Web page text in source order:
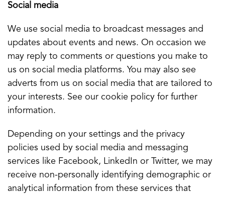
Social media
We use social media to broadcast messages and
updates about events and news. On occasion we
may reply to comments or questions you make to
us on social media platforms. You may also see
adverts from us on social media that are tailored to
your interests. See our cookie policy for further
information.
Depending on your settings and the privacy
policies used by social media and messaging
services like Facebook, LinkedIn or Twitter, we may
receive non-personally identifying demographic or
analytical information from these services that